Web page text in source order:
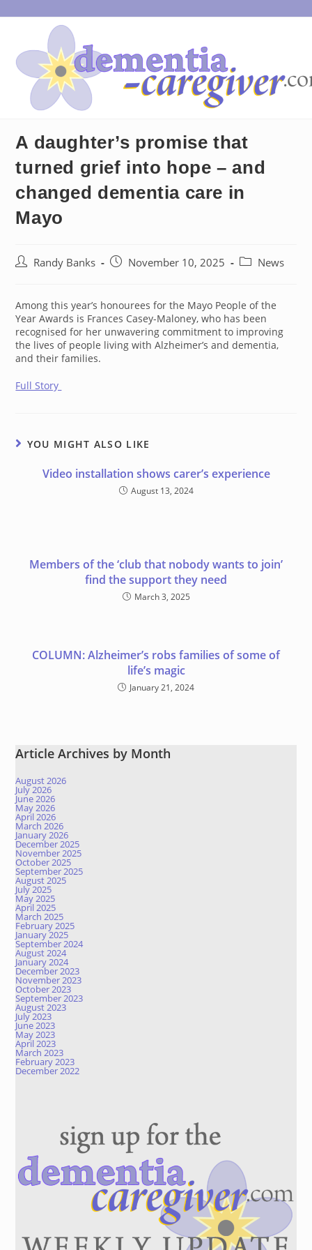
to
A daughter’s promise that
turned grief into hope – and
changed dementia care in
Mayo
PostRandy Banks
PostNovember 10, 2025
PostNews
Among this year’s honourees for the Mayo People of the
Year Awards is Frances Casey-Maloney, who has been
recognised for her unwavering commitment to improving
the lives of people living with Alzheimer’s and dementia,
and their families.
Full Story
YOU MIGHT ALSO LIKE
Video installation shows carer’s experience
August 13, 2024
Members of the ‘club that nobody wants to join’
find the support they need
March 3, 2025
COLUMN: Alzheimer’s robs families of some of
life’s magic
January 21, 2024
Article Archives by Month
August 2026
July 2026
June 2026
May 2026
April 2026
March 2026
January 2026
December 2025
November 2025
October 2025
September 2025
August 2025
July 2025
May 2025
April 2025
March 2025
February 2025
January 2025
September 2024
August 2024
January 2024
December 2023
November 2023
October 2023
September 2023
August 2023
July 2023
June 2023
May 2023
April 2023
March 2023
February 2023
December 2022